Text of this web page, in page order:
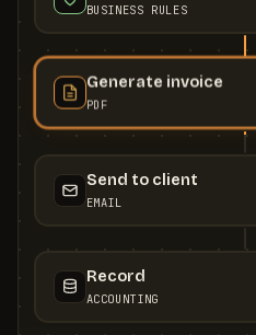
BUSINESS RULES
Generate invoice
PDF
Send to client
EMAIL
Record
ACCOUNTING